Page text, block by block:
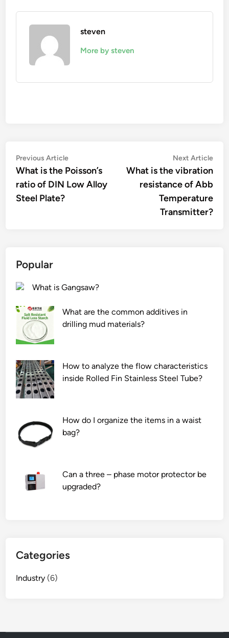
steven
More by steven
Post
navigation
Previous ArticlePrevious
article:
What is the Poisson’s
ratio of DIN Low Alloy
Steel Plate?
Next Article
What is the vibration
resistance of Abb
Temperature
Transmitter?
Popular
What is Gangsaw?
What are the common additives in
drilling mud materials?
How to analyze the flow characteristics
inside Rolled Fin Stainless Steel Tube?
How do I organize the items in a waist
bag?
Can a three – phase motor protector be
upgraded?
Categories
Industry (6)